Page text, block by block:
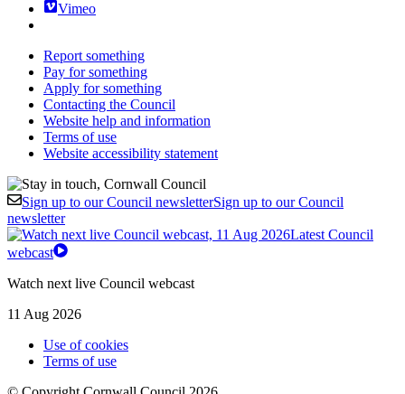
Vimeo
Report something
Pay for something
Apply for something
Contacting the Council
Website help and information
Terms of use
Website accessibility statement
Sign up to our Council newsletterSign up to our Council
newsletter
Latest Council
webcast
Watch next live Council webcast
11 Aug 2026
Use of cookies
Terms of use